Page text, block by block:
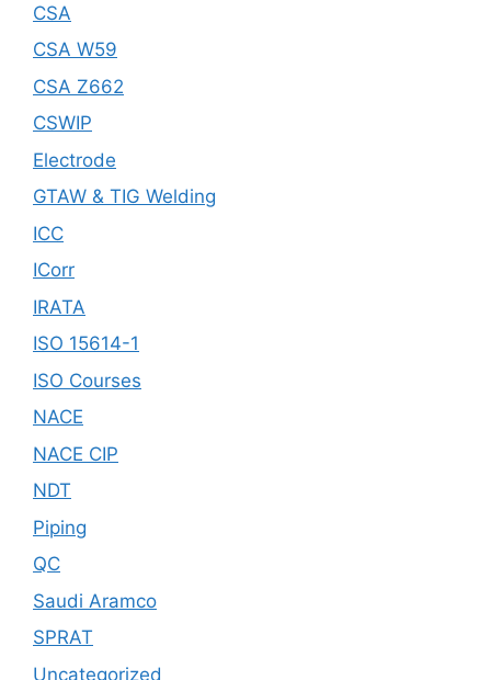
CSA
CSA W59
CSA Z662
CSWIP
Electrode
GTAW & TIG Welding
ICC
ICorr
IRATA
ISO 15614-1
ISO Courses
NACE
NACE CIP
NDT
Piping
QC
Saudi Aramco
SPRAT
Uncategorized